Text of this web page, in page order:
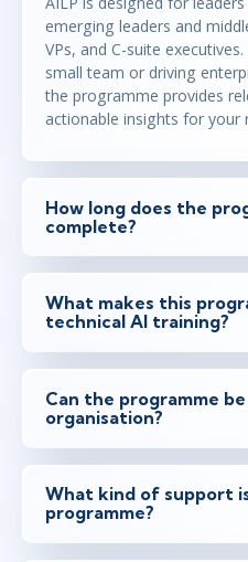
emerging leaders and
VPs, and C-suite
small team or driving
the programme provides
actionable insights for your
How long does the
complete?
What makes this
technical AI training?
Can the programme
organisation?
What kind of support
programme?